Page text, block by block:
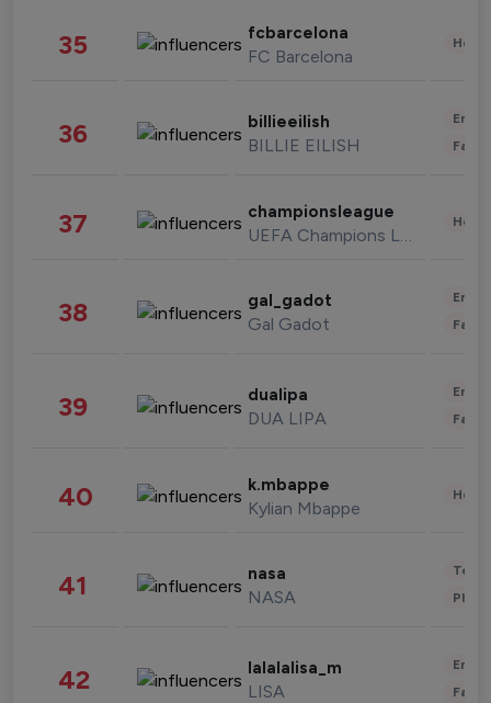
35 fcbarcelona
FC Barcelona
36 billieeilish
BILLIE EILISH
37 championsleague
UEFA Champions League
38 gal_gadot
Gal Gadot
39 dualipa
DUA LIPA
40 k.mbappe
Kylian Mbappe
41 nasa
NASA
42 lalalalisa_m
LISA